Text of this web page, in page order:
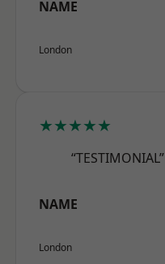
NAME
London
★★★★★
“TESTIMONIAL”
NAME
London